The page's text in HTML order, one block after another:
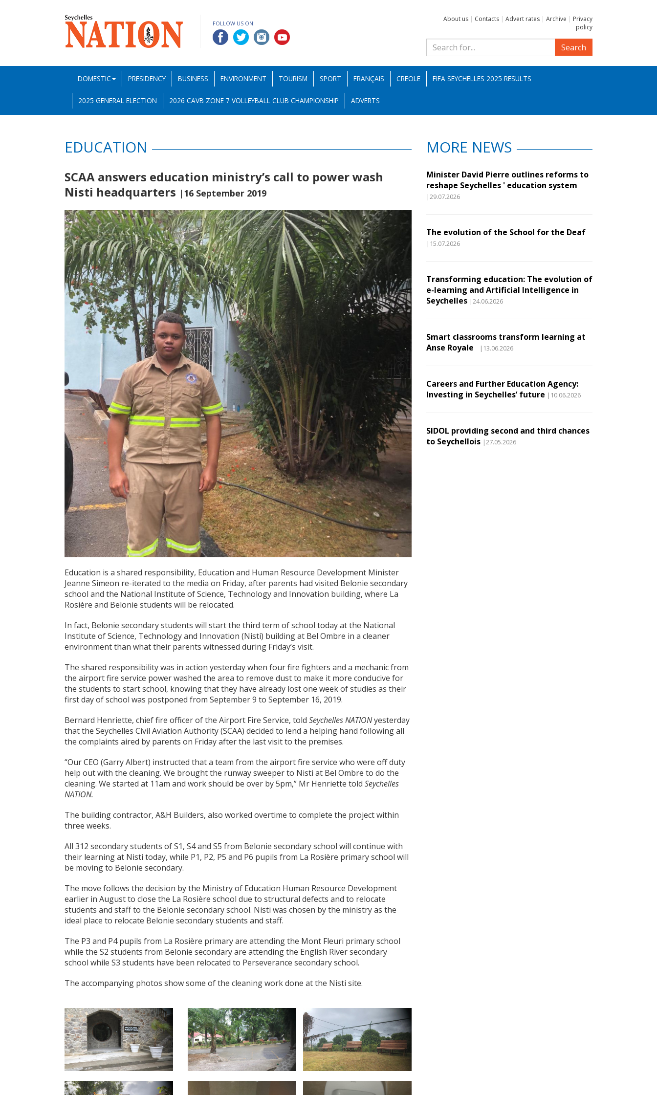
FOLLOW US ON:
About us | Contacts | Advert rates | Archive | Privacy
policy
Search
DOMESTIC PRESIDENCY BUSINESS ENVIRONMENT TOURISM SPORT FRANÇAIS CREOLE FIFA SEYCHELLES 2025 RESULTS
2025 GENERAL ELECTION 2026 CAVB ZONE 7 VOLLEYBALL CLUB CHAMPIONSHIP ADVERTS
EDUCATION
SCAA answers education ministry’s call to power wash
Nisti headquarters |16 September 2019
Education is a shared responsibility, Education and Human Resource Development Minister
Jeanne Simeon re-iterated to the media on Friday, after parents had visited Belonie secondary
school and the National Institute of Science, Technology and Innovation building, where La
Rosière and Belonie students will be relocated.
In fact, Belonie secondary students will start the third term of school today at the National
Institute of Science, Technology and Innovation (Nisti) building at Bel Ombre in a cleaner
environment than what their parents witnessed during Friday’s visit.
The shared responsibility was in action yesterday when four fire fighters and a mechanic from
the airport fire service power washed the area to remove dust to make it more conducive for
the students to start school, knowing that they have already lost one week of studies as their
first day of school was postponed from September 9 to September 16, 2019.
Bernard Henriette, chief fire officer of the Airport Fire Service, told Seychelles NATIONyesterday
that the Seychelles Civil Aviation Authority (SCAA) decided to lend a helping hand following all
the complaints aired by parents on Friday after the last visit to the premises.
“Our CEO (Garry Albert) instructed that a team from the airport fire service who were off duty
help out with the cleaning. We brought the runway sweeper to Nisti at Bel Ombre to do the
cleaning. We started at 11am and work should be over by 5pm,” Mr Henriette told Seychelles
NATION.
The building contractor, A&H Builders, also worked overtime to complete the project within
three weeks.
All 312 secondary students of S1, S4 and S5 from Belonie secondary school will continue with
their learning at Nisti today, while P1, P2, P5 and P6 pupils from La Rosière primary school will
be moving to Belonie secondary.
The move follows the decision by the Ministry of Education Human Resource Development
earlier in August to close the La Rosière school due to structural defects and to relocate
students and staff to the Belonie secondary school. Nisti was chosen by the ministry as the
ideal place to relocate Belonie secondary students and staff.
The P3 and P4 pupils from La Rosière primary are attending the Mont Fleuri primary school
while the S2 students from Belonie secondary are attending the English River secondary
school while S3 students have been relocated to Perseverance secondary school.
The accompanying photos show some of the cleaning work done at the Nisti site.
MORE NEWS
Minister David Pierre outlines reforms to
reshape Seychelles ' education system
|29.07.2026
The evolution of the School for the Deaf
|15.07.2026
Transforming education: The evolution of
e-learning and Artificial Intelligence in
Seychelles |24.06.2026
Smart classrooms transform learning at
Anse Royale
|13.06.2026
Careers and Further Education Agency:
Investing in Seychelles’ future |10.06.2026
SIDOL providing second and third chances
to Seychellois |27.05.2026